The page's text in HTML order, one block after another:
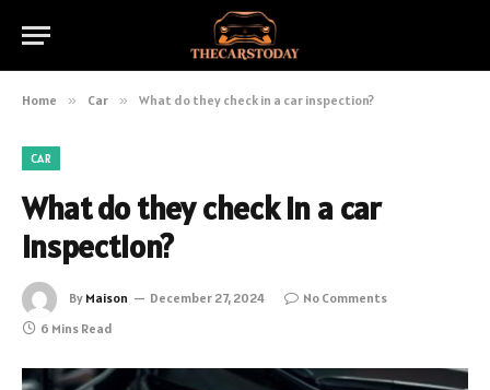
Home » Car » What do they check in a car inspection?
CAR
What do they check in a car
inspection?
By Maison December 27, 2024
No Comments
6 Mins Read